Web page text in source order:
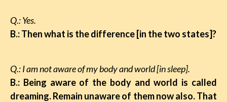
Q.: Yes.
B.: Then what is the difference [in the two states]?
Q.: I am not aware of my body and world [in sleep].
B.: Being aware of the body and world is called
dreaming. Remain unaware of them now also.That